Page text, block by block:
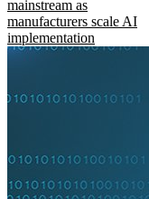
mainstream as
manufacturers scale AI
implementation